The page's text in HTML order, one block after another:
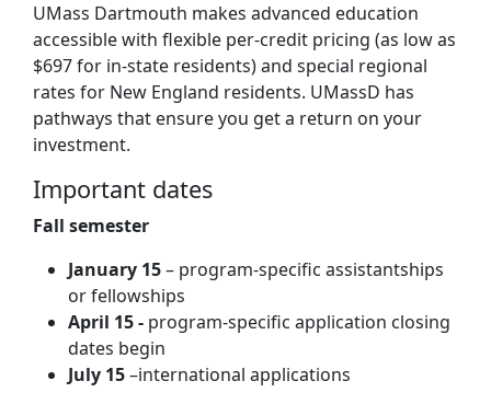
UMass Dartmouth makes advanced education
accessible with flexible per-credit pricing (as low as
$697 for in-state residents) and special regional
rates for New England residents. UMassD has
pathways that ensure you get a return on your
investment.
Important dates
Fall semester
January 15– program-specific assistantships
or fellowships
April 15 -program-specific application closing
dates begin
July 15–international applications